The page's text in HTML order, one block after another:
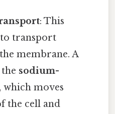
: This
to transport
membrane. A
sodium-
, which moves
the cell and